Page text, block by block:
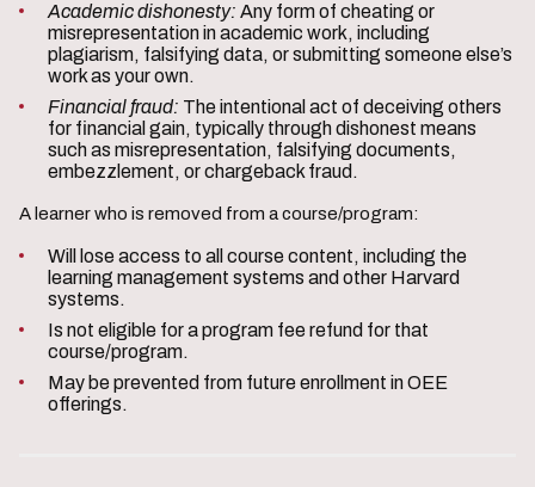
Academic dishonesty: Any form of cheating or
misrepresentation in academic work, including
plagiarism, falsifying data, or submitting someone else’s
work as your own.
Financial fraud: The intentional act of deceiving others
for financial gain, typically through dishonest means
such as misrepresentation, falsifying documents,
embezzlement, or chargeback fraud.
A learner who is removed from a course/program:
Will lose access to all course content, including the
learning management systems and other Harvard
systems.
Is not eligible for a program fee refund for that
course/program.
May be prevented from future enrollment in OEE
offerings.